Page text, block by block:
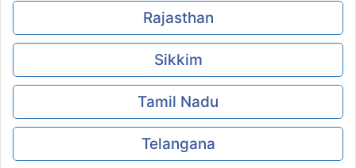
Rajasthan
Sikkim
Tamil Nadu
Telangana